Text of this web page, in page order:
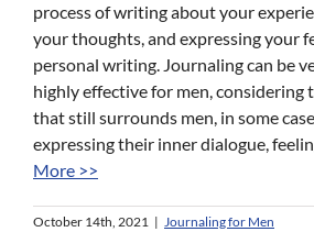
process of writing about your
your thoughts, and expressing your
personal writing. Journaling can be
highly effective for men, considering
that still surrounds men, in some
expressing their inner dialogue,
More >>
October 14th, 2021 | Journaling for Men